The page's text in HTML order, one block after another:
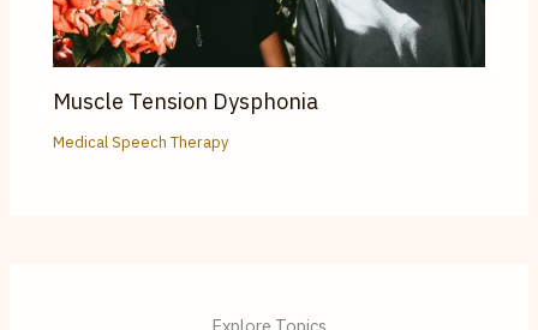
Muscle Tension Dysphonia
Medical Speech Therapy